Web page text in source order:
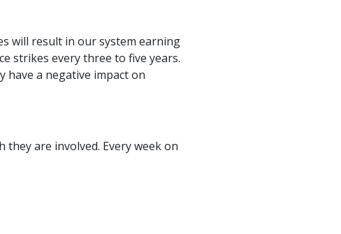
will result in our system earning
strikes every three to five years.
a negative impact on
are involved. Every week on